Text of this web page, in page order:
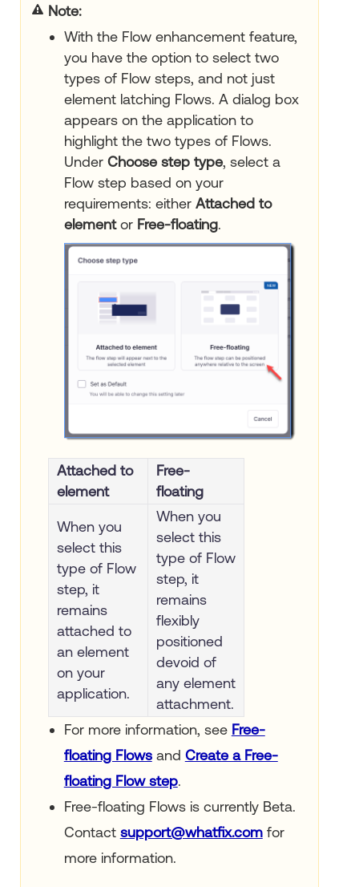
Note:
With the Flow enhancement feature,
you have the option to select two
types of Flow steps, and not just
element latching Flows. A dialog box
appears on the application to
highlight the two types of Flows.
Under Choose step type, select a
Flow step based on your
requirements: either Attached to
elementor Free-floating.
Attached to
element
Free-
floating
When you
select this
type of Flow
step, it
remains
attached to
an element
on your
application.
When you
select this
type of Flow
step, it
remains
flexibly
positioned
devoid of
any element
attachment.
For more information, see Free-
floating Flowsand Create a Free-
floating Flow step.
Free-floating Flows is currently Beta.
Contact support@whatfix.comfor
more information.